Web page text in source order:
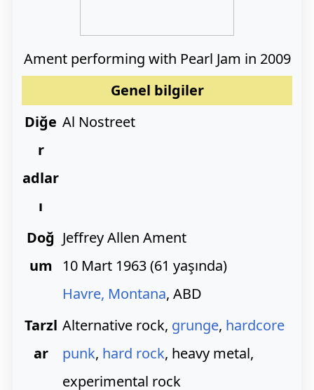
Ament performing with Pearl Jam in 2009
Genel bilgiler
Diğe
r
adlar
ı
Al Nostreet
Doğ
um
Jeffrey Allen Ament
10 Mart 1963(61 yaşında)
Havre, Montana, ABD
Tarzl
ar
Alternative rock, grunge, hardcore
punk, hard rock, heavy metal,
experimental rock